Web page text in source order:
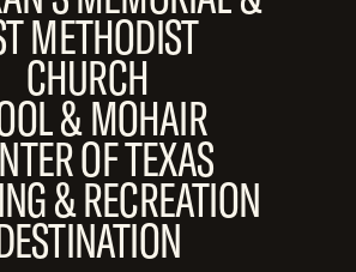
METHODIST
CHURCH
& MOHAIR
OF TEXAS
& RECREATION